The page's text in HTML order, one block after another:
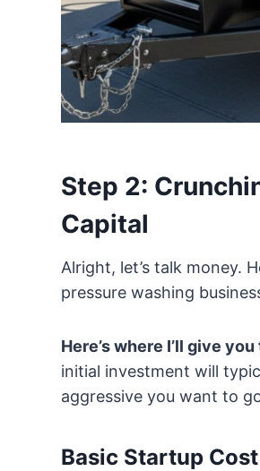
Step 2:
Capital
Alright, let’s talk money.
pressure washing
Here’s where I’ll give
initial investment will
aggressive you want to
Basic Startup